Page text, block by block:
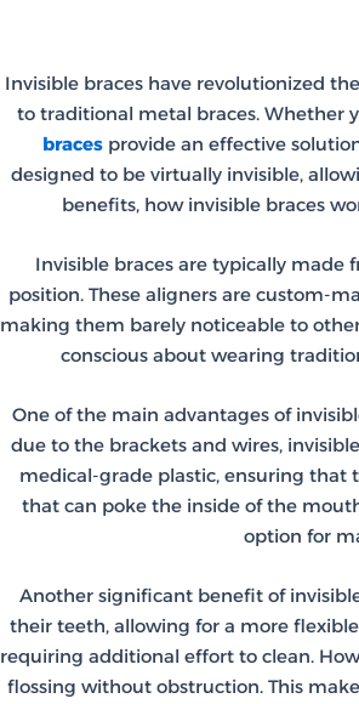
Invisible braces have revolutionized
to traditional metal braces. Whether
bracesprovide an effective
designed to be virtually invisible,
benefits, how invisible braces
Invisible braces are typically
position. These aligners are custom-
making them barely noticeable to
conscious about wearing
One of the main advantages of
due to the brackets and wires,
medical-grade plastic, ensuring that
that can poke the inside of the
option for
Another significant benefit of
their teeth, allowing for a more
requiring additional effort to clean.
flossing without obstruction. This